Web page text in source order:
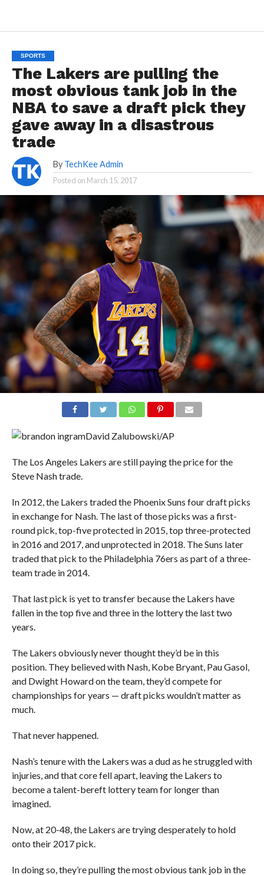
SPORTS
The Lakers are pulling the
most obvious tank job in the
NBA to save a draft pick they
gave away in a disastrous
trade
By TechKee Admin
Posted on March 15, 2017
David Zalubowski/AP
The Los Angeles Lakers are still paying the price for the
Steve Nash trade.
In 2012, the Lakers traded the Phoenix Suns four draft picks
in exchange for Nash. The last of those picks was a first-
round pick, top-five protected in 2015, top three-protected
in 2016 and 2017, and unprotected in 2018. The Suns later
traded that pick to the Philadelphia 76ers as part of a three-
team trade in 2014.
That last pick is yet to transfer because the Lakers have
fallen in the top five and three in the lottery the last two
years.
The Lakers obviously never thought they’d be in this
position. They believed with Nash, Kobe Bryant, Pau Gasol,
and Dwight Howard on the team, they’d compete for
championships for years — draft picks wouldn’t matter as
much.
That never happened.
Nash’s tenure with the Lakers was a dud as he struggled with
injuries, and that core fell apart, leaving the Lakers to
become a talent-bereft lottery team for longer than
imagined.
Now, at 20-48, the Lakers are trying desperately to hold
onto their 2017 pick.
In doing so, they’re pulling the most obvious tank job in the